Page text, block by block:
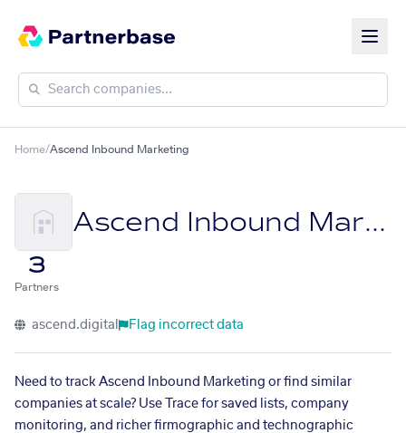
Home/Ascend Inbound Marketing
Ascend Inbound Marketing
3
Partners
ascend.digital Flag incorrect data
Need to track Ascend Inbound Marketing or find similar
companies at scale? Use Trace for saved lists, company
monitoring, and richer firmographic and technographic